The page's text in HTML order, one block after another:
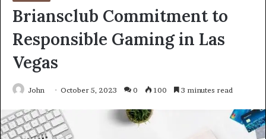
Briansclub Commitment to
Responsible Gaming in Las
Vegas
John October 5, 2023 0 100 3 minutes read